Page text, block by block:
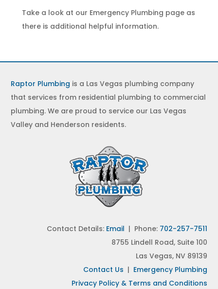
Take a look at our Emergency Plumbing page as
there is additional helpful information.
Raptor Plumbing is a Las Vegas plumbing company
that services from residential plumbing to commercial
plumbing. We are proud to service our Las Vegas
Valley and Henderson residents.
Contact Details: Email | Phone: 702-257-7511
8755 Lindell Road, Suite 100
Las Vegas, NV 89139
Contact Us | Emergency Plumbing
Privacy Policy & Terms and Conditions